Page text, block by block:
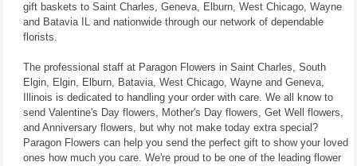
gift baskets to Saint Charles, Geneva, Elburn, West Chicago, Wayne
and Batavia IL and nationwide through our network of dependable
florists.
The professional staff at Paragon Flowers in Saint Charles, South
Elgin, Elgin, Elburn, Batavia, West Chicago, Wayne and Geneva,
Illinois is dedicated to handling your order with care. We all know to
send Valentine's Day flowers, Mother's Day flowers, Get Well flowers,
and Anniversary flowers, but why not make today extra special?
Paragon Flowers can help you send the perfect gift to show your loved
ones how much you care. We're proud to be one of the leading flower